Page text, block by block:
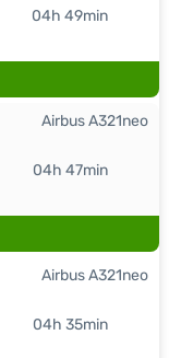
04h 49min
04h 47min
Airbus A321neo
04h 35min
Airbus A321neo